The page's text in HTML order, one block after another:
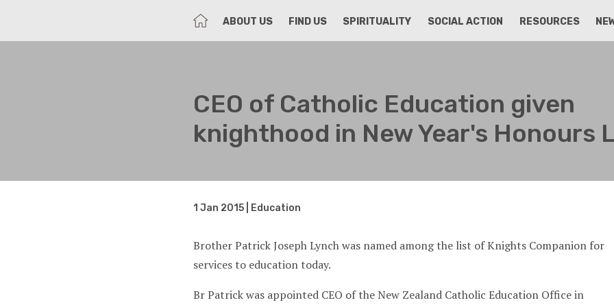
ABOUT US
FIND US SPIRITUALITY SOCIAL ACTION RESOURCES
CEO of Catholic Education given
knighthood in New Year's Honours
1 Jan 2015 | Education
Brother Patrick Joseph Lynch was named among the list of Knights Companion for
services to education today.
Br Patrick was appointed CEO of the New Zealand Catholic Education Office in